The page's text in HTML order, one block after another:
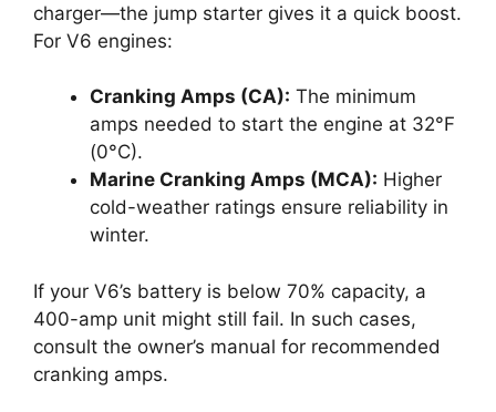
charger—the jump starter gives it a quick boost.
For V6 engines:
Cranking Amps (CA): The minimum
amps needed to start the engine at 32°F
(0°C).
Marine Cranking Amps (MCA): Higher
cold-weather ratings ensure reliability in
winter.
If your V6’s battery is below 70% capacity, a
400-amp unit might still fail. In such cases,
consult the owner’s manual for recommended
cranking amps.